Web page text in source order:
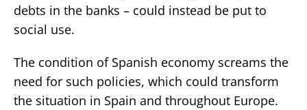
debts in the banks – could instead be put to
social use.
The condition of Spanish economy screams the
need for such policies, which could transform
the situation in Spain and throughout Europe.